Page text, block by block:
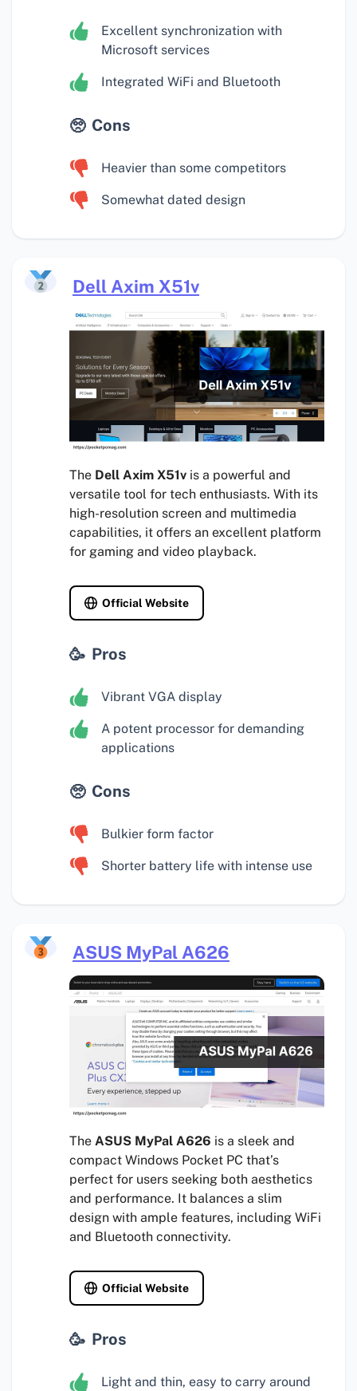
Excellent synchronization with
Microsoft services
Integrated WiFi and Bluetooth
Cons
Heavier than some competitors
Somewhat dated design
Dell Axim X51v
The Dell Axim X51v is a powerful and
versatile tool for tech enthusiasts. With its
high-resolution screen and multimedia
capabilities, it offers an excellent platform
for gaming and video playback.
Official Website
Pros
Vibrant VGA display
A potent processor for demanding
applications
Cons
Bulkier form factor
Shorter battery life with intense use
ASUS MyPal A626
The ASUS MyPal A626 is a sleek and
compact Windows Pocket PC that’s
perfect for users seeking both aesthetics
and performance. It balances a slim
design with ample features, including WiFi
and Bluetooth connectivity.
Official Website
Pros
Light and thin, easy to carry around